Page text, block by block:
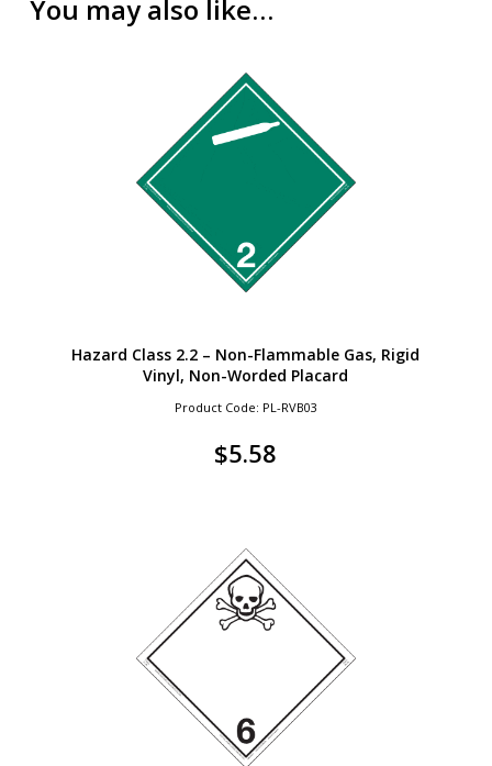
You may also like…
Hazard Class 2.2 – Non-Flammable Gas, Rigid
Vinyl, Non-Worded Placard
Product Code: PL-RVB03
$5.58